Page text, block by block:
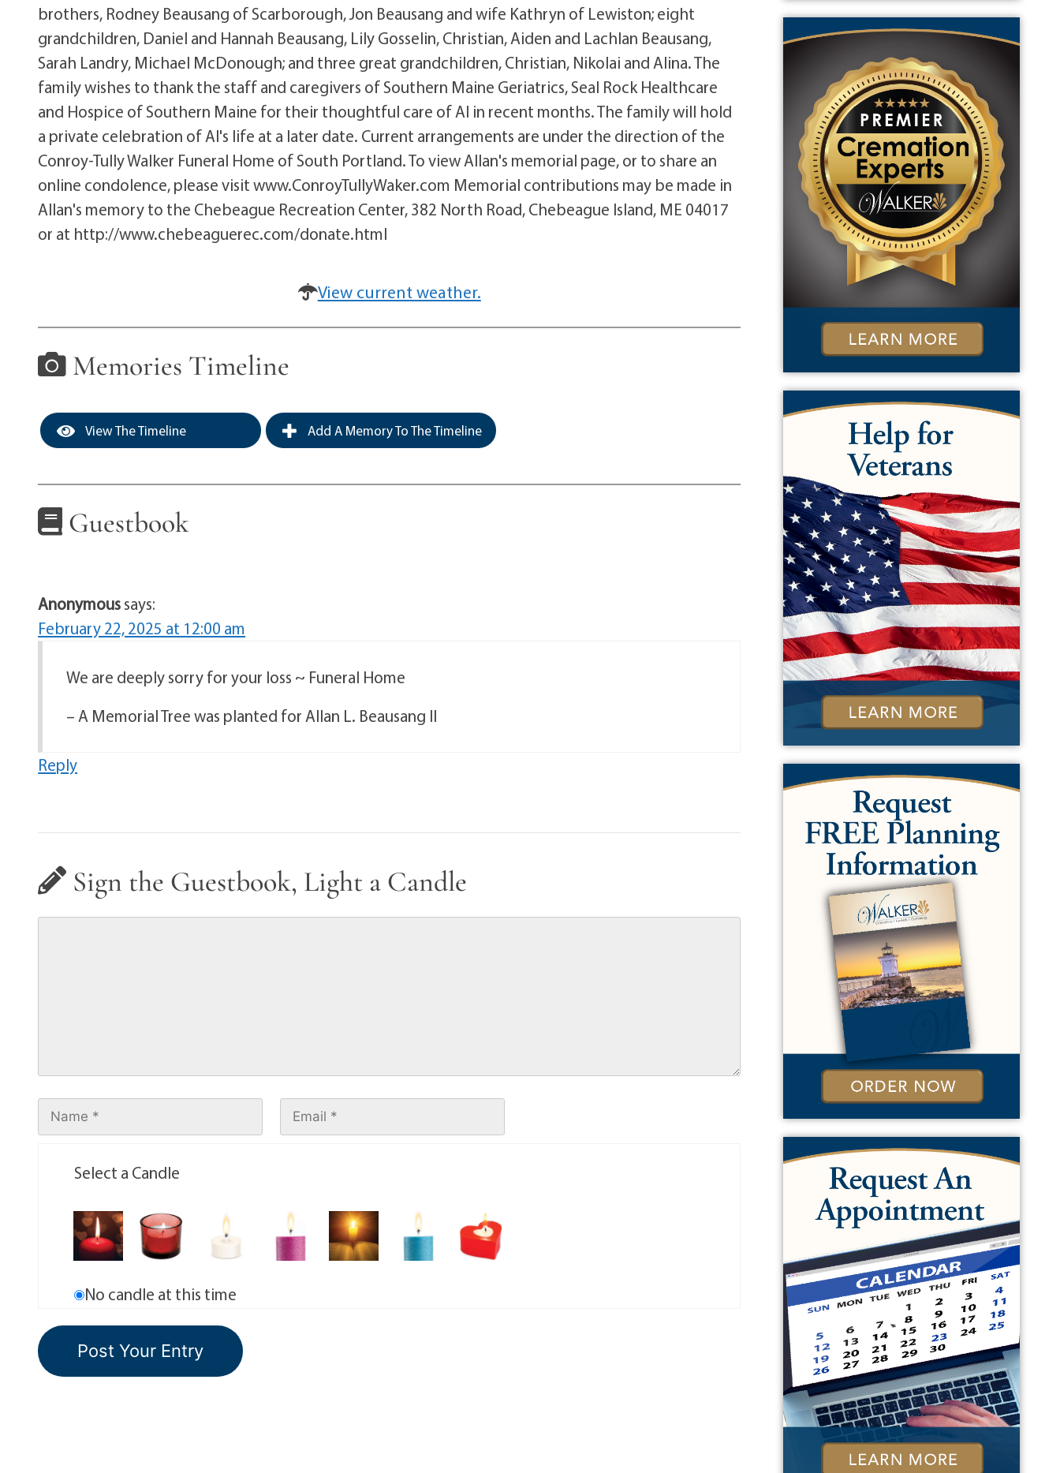
brothers, Rodney Beausang of Scarborough, Jon Beausang and wife Kathryn of Lewiston; eight
grandchildren, Daniel and Hannah Beausang, Lily Gosselin, Christian, Aiden and Lachlan Beausang,
Sarah Landry, Michael McDonough; and three great grandchildren, Christian, Nikolai and Alina. The
family wishes to thank the staff and caregivers of Southern Maine Geriatrics, Seal Rock Healthcare
and Hospice of Southern Maine for their thoughtful care of Al in recent months. The family will hold
a private celebration of Al's life at a later date. Current arrangements are under the direction of the
Conroy-Tully Walker Funeral Home of South Portland. To view Allan's memorial page, or to share an
online condolence, please visit www.ConroyTullyWaker.com Memorial contributions may be made in
Allan's memory to the Chebeague Recreation Center, 382 North Road, Chebeague Island, ME 04017
or at http://www.chebeaguerec.com/donate.html
View current weather.
Memories Timeline
View The Timeline Add A Memory To The Timeline
Guestbook
Anonymoussays:
February 22, 2025 at 12:00 am
We are deeply sorry for your loss ~ Funeral Home
– A Memorial Tree was planted for Allan L. Beausang II
Reply
Sign the Guestbook, Light a Candle
Select a Candle
No candle at this time